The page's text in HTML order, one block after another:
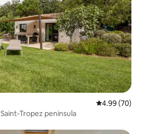
4.99 out of 5
4.99 (70)
Tropez peninsula